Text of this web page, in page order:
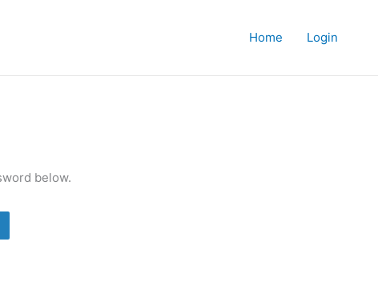
Home Login
below.